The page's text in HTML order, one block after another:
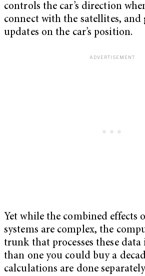
controls the car’s direction
connect with the satellites, and
updates on the car’s position.
Yet while the combined effects
systems are complex, the
trunk that processes these data
than one you could buy a
calculations are done